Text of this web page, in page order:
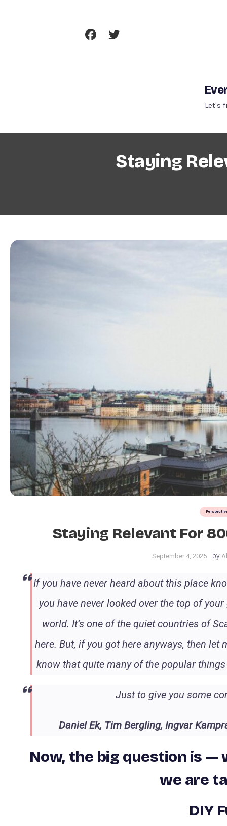
Let's
Staying
Staying Relevant For
September 4, 2025 by
If you have never heard about this place
you have never looked over the top of
world. It’s one of the quiet countries of
here. But, if you got here anyways, then let
know that quite many of the popular
Just to give you some
Daniel Ek, Tim Bergling, Ingvar
Now, the big question is —
we are
DIY